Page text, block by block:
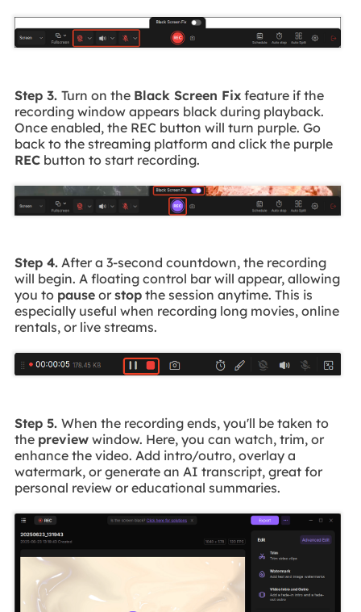
Step 3. Turn on the Black Screen Fixfeature if the
recording window appears black during playback.
Once enabled, the REC button will turn purple. Go
back to the streaming platform and click the purple
RECbutton to start recording.
Step 4.After a 3-second countdown, the recording
will begin. A floating control bar will appear, allowing
you to pauseor stopthe session anytime. This is
especially useful when recording long movies, online
rentals, or live streams.
Step 5. When the recording ends, you'll be taken to
the previewwindow. Here, you can watch, trim, or
enhance the video. Add intro/outro, overlay a
watermark, or generate an AI transcript, great for
personal review or educational summaries.